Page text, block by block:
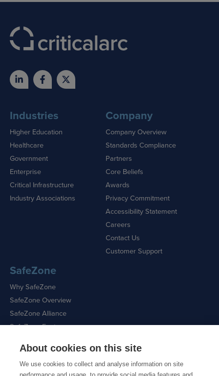
About cookies on this site
We use cookies to collect and analyse information on site
Industries
Higher Education
Healthcare
Government
Enterprise
Critical Infrastructure
Industry Associations
Company
Company Overview
Standards Compliance
Partners
Core Beliefs
Awards
Privacy Commitment
Accessibility Statement
Careers
Contact Us
Customer Support
SafeZone
Why SafeZone
SafeZone Overview
SafeZone Alliance
SafeZone Features
Request a Demo